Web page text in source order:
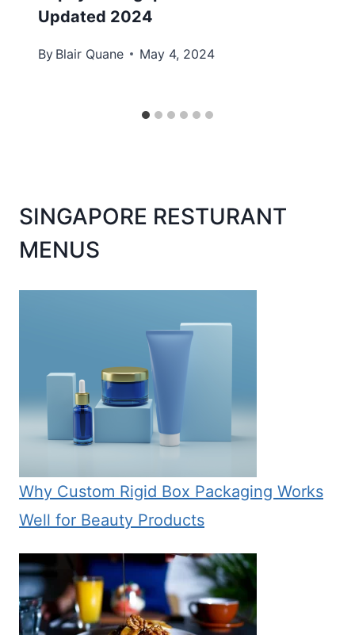
Updated 2024
By Blair Quane May 4, 2024
SINGAPORE RESTURANT
MENUS
Why Custom Rigid Box Packaging Works
Well for Beauty Products